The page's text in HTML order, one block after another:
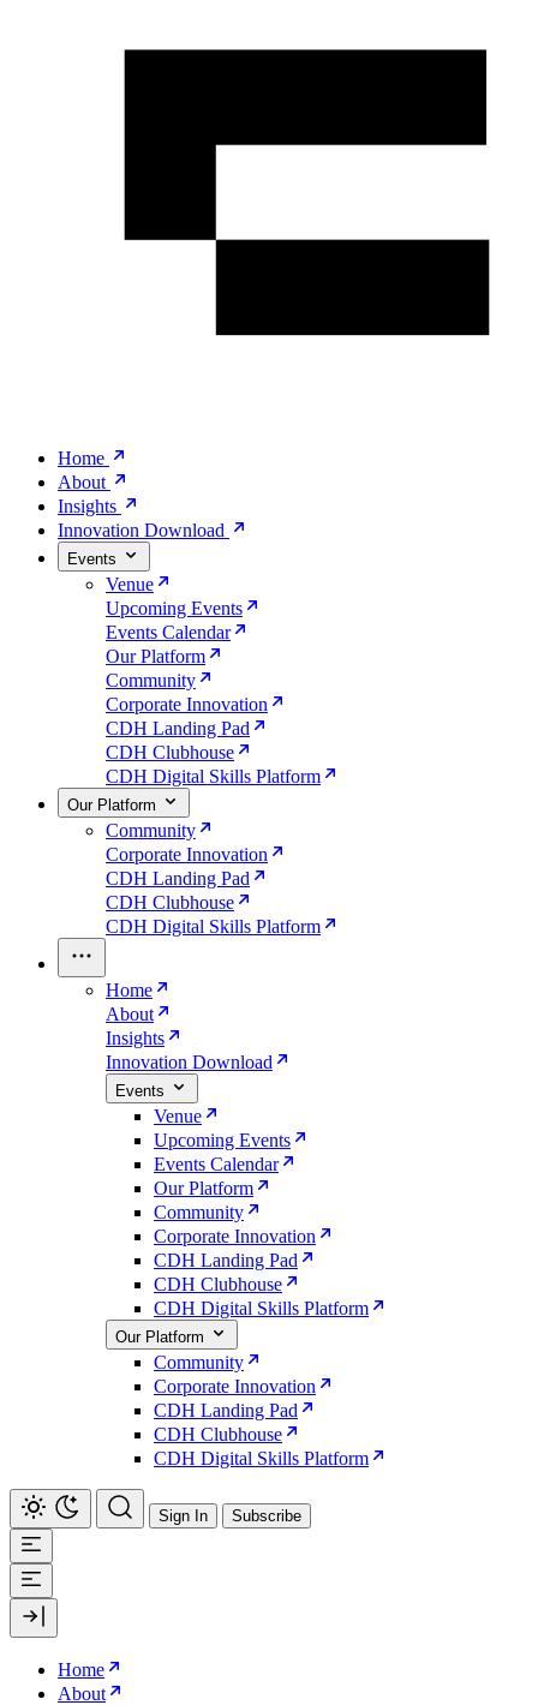
Home
About
Insights
Innovation Download
Events
Venue
Upcoming Events
Events Calendar
Our Platform
Community
Corporate Innovation
CDH Landing Pad
CDH Clubhouse
CDH Digital Skills Platform
Our Platform
Community
Corporate Innovation
CDH Landing Pad
CDH Clubhouse
CDH Digital Skills Platform
Home
About
Insights
Innovation Download
Events
Venue
Upcoming Events
Events Calendar
Our Platform
Community
Corporate Innovation
CDH Landing Pad
CDH Clubhouse
CDH Digital Skills Platform
Our Platform
Community
Corporate Innovation
CDH Landing Pad
CDH Clubhouse
CDH Digital Skills Platform
Sign In Subscribe
Home
About